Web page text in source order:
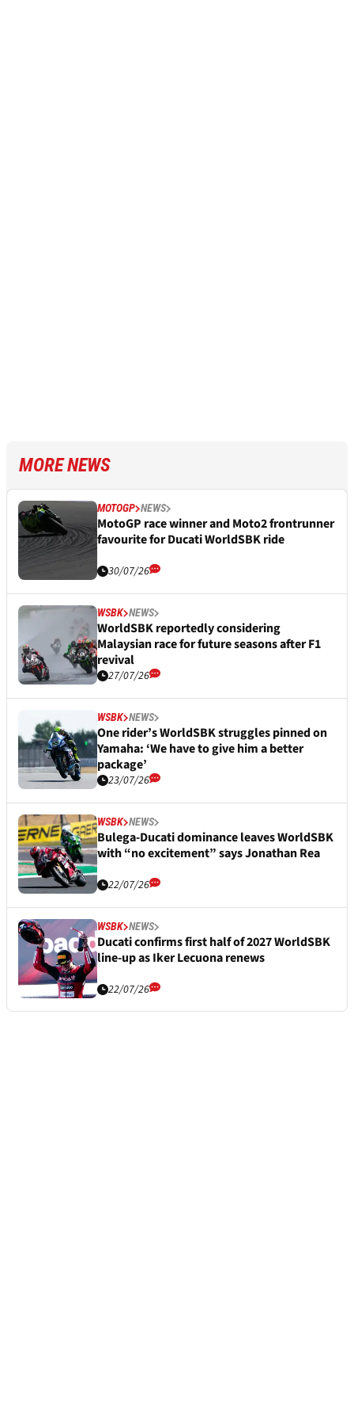
MORE NEWS
MOTOGP NEWS
MotoGP race winner and Moto2 frontrunner
favourite for Ducati WorldSBK ride
30/07/26
WSBK NEWS
WorldSBK reportedly considering
Malaysian race for future seasons after F1
revival
27/07/26
WSBK NEWS
One rider’s WorldSBK struggles pinned on
Yamaha: ‘We have to give him a better
package’
23/07/26
WSBK NEWS
Bulega-Ducati dominance leaves WorldSBK
with “no excitement” says Jonathan Rea
22/07/26
WSBK NEWS
Ducati confirms first half of 2027 WorldSBK
line-up as Iker Lecuona renews
22/07/26